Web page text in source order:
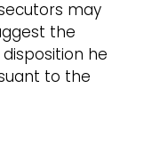
may
the
he
to the